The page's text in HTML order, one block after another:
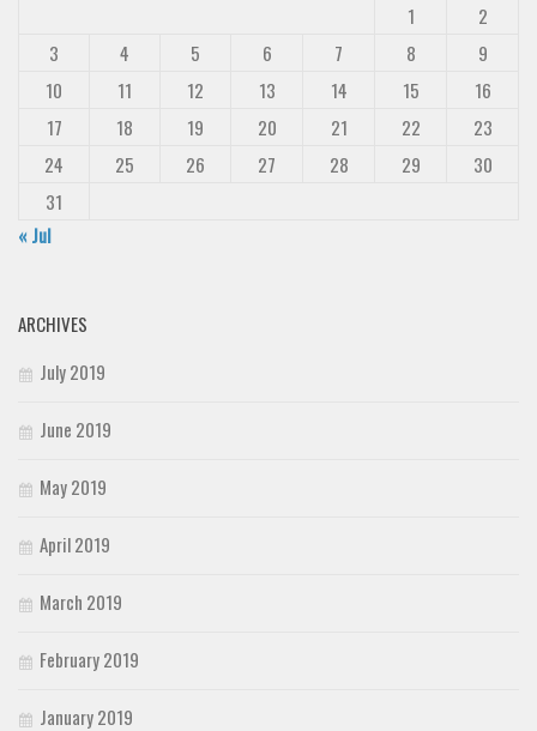
1
2
3
4 5 6 7 8
9
10
11 12 13 14 15
16
17
18 19 20 21 22
23
24
25 26 27 28 29
30
31
« Jul
ARCHIVES
July 2019
June 2019
May 2019
April 2019
March 2019
February 2019
January 2019